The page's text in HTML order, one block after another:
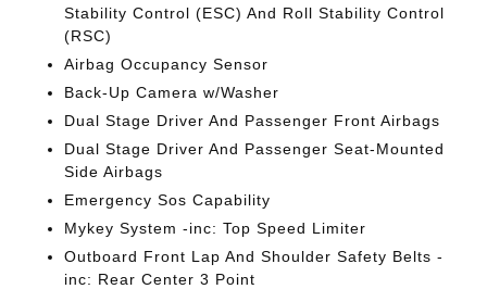
Stability Control (ESC) And Roll Stability Control
(RSC)
Airbag Occupancy Sensor
Back-Up Camera w/Washer
Dual Stage Driver And Passenger Front Airbags
Dual Stage Driver And Passenger Seat-Mounted
Side Airbags
Emergency Sos Capability
Mykey System -inc: Top Speed Limiter
Outboard Front Lap And Shoulder Safety Belts -
inc: Rear Center 3 Point